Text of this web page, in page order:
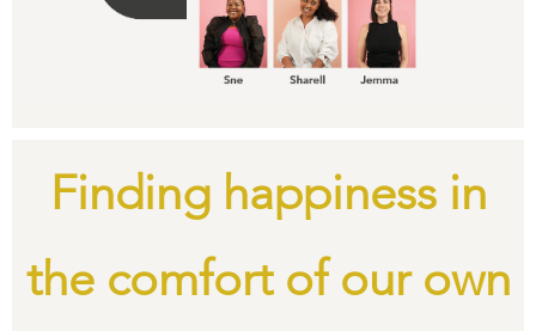
Finding happiness in
the comfort of our own